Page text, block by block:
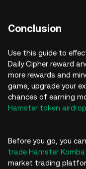
Conclusion
Use this guide to
Daily Cipher reward
more rewards and
game, upgrade your
chances of earning
Hamster token airdrop
Before you go, you
trade Hamster
market trading